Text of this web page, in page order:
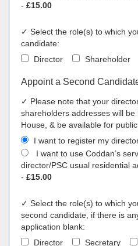
- £15.00
✓ Select the role(s) to which
candidate:
Director
Shareholder
Appoint a Second
✓ Please note that your
shareholders addresses will
House, & be available for
I want to register my
I want to use Coddan’s
director/PSC usual residential
- £15.00
✓ Select the role(s) to which
second candidate, if there is
application blank:
Director
Secretary